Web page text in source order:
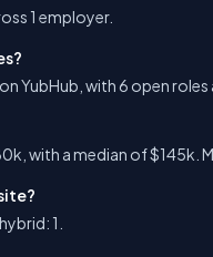
1 employer.
YubHub, with 6 open roles
with a median of $145k.
1.